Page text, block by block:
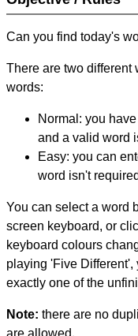
Can you find today's
There are two different
words:
Normal: you
and a valid word
Easy: you can
word isn't
You can select a word
screen keyboard, or
keyboard colours
playing 'Five Different',
exactly one of the
Note: there are no
are allowed.